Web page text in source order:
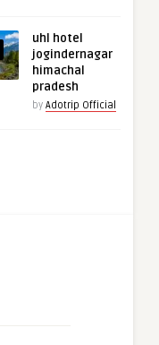
uhl hotel
jogindernagar
himachal
pradesh
by Adotrip Official